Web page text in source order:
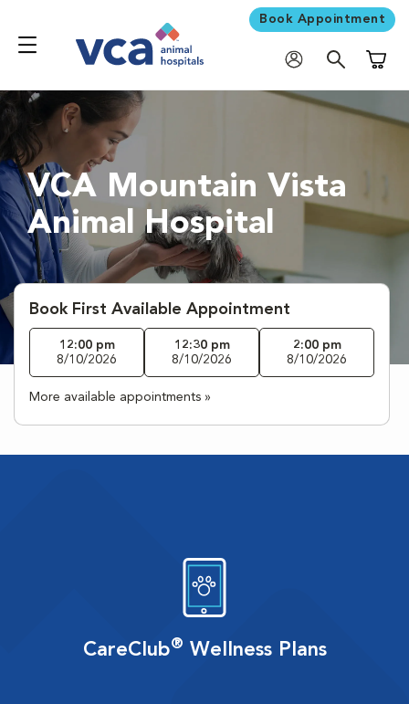
Book Appointment
VCA Mountain Vista
Animal Hospital
Book First Available Appointment
12:00 pm
8/10/2026
12:30 pm
8/10/2026
2:00 pm
8/10/2026
More available appointments »
CareClub® Wellness Plans